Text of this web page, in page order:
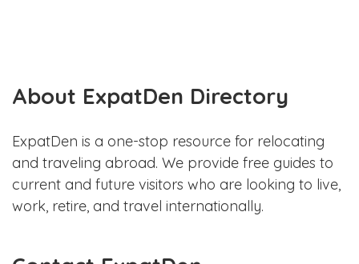
About ExpatDen Directory
ExpatDen is a one-stop resource for relocating
and traveling abroad. We provide free guides to
current and future visitors who are looking to live,
work, retire, and travel internationally.